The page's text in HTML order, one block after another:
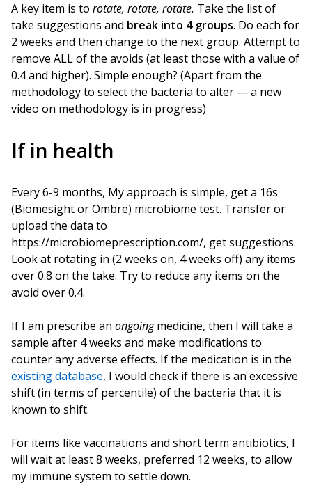
A key item is to rotate, rotate, rotate. Take the list of
take suggestions and break into 4 groups. Do each for
2 weeks and then change to the next group. Attempt to
remove ALL of the avoids (at least those with a value of
0.4 and higher). Simple enough? (Apart from the
methodology to select the bacteria to alter — a new
video on methodology is in progress)
If in health
Every 6-9 months, My approach is simple, get a 16s
(Biomesight or Ombre) microbiome test. Transfer or
upload the data to
https://microbiomeprescription.com/, get suggestions.
Look at rotating in (2 weeks on, 4 weeks off) any items
over 0.8 on the take. Try to reduce any items on the
avoid over 0.4.
If I am prescribe an ongoingmedicine, then I will take a
sample after 4 weeks and make modifications to
counter any adverse effects. If the medication is in the
existing database, I would check if there is an excessive
shift (in terms of percentile) of the bacteria that it is
known to shift.
For items like vaccinations and short term antibiotics, I
will wait at least 8 weeks, preferred 12 weeks, to allow
my immune system to settle down.